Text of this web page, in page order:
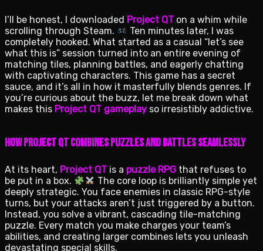
I’ll be honest, I downloaded Project QT on a whim while
scrolling through Steam.
Ten minutes later, I was
completely hooked. What started as a casual “let’s see
what this is” session turned into an entire evening of
matching tiles, planning battles, and eagerly chatting
with captivating characters. This game has a secret
sauce, and it’s all in how it masterfully blends genres. If
you’re curious about the buzz, let me break down what
makes this Project QT gameplay so irresistibly addictive.
How Project QT Combines Puzzles and Battles Seamlessly
At its heart, Project QT is a puzzle RPG that refuses to
be put in a box.
The core loop is brilliantly simple yet
deeply strategic. You face enemies in classic RPG-style
turns, but your attacks aren’t just triggered by a button.
Instead, you solve a vibrant, cascading tile-matching
puzzle. Every match you make charges your team’s
abilities, and creating larger combines lets you unleash
devastating special skills.